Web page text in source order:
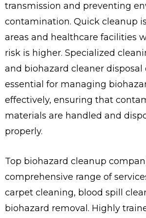
transmission and preventing
contamination. Quick cleanup
areas and healthcare facilities
risk is higher. Specialized
and biohazard cleaner disposal
essential for managing
effectively, ensuring that
materials are handled and
properly.
Top biohazard cleanup
comprehensive range of
carpet cleaning, blood spill
biohazard removal. Highly